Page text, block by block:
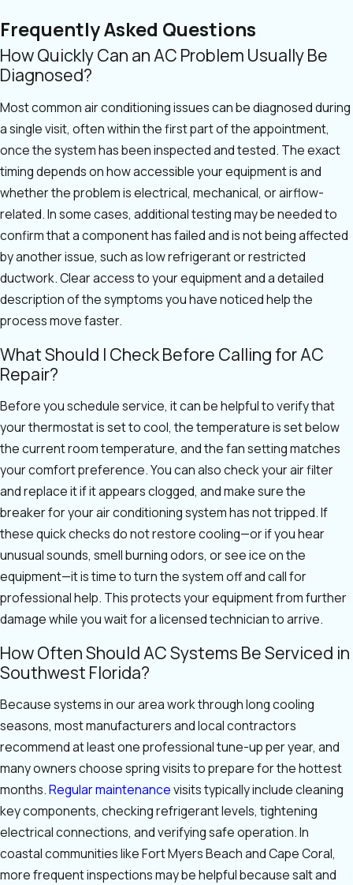
Frequently Asked Questions
How Quickly Can an AC Problem Usually Be
Diagnosed?
Most common air conditioning issues can be diagnosed during
a single visit, often within the first part of the appointment,
once the system has been inspected and tested. The exact
timing depends on how accessible your equipment is and
whether the problem is electrical, mechanical, or airflow-
related. In some cases, additional testing may be needed to
confirm that a component has failed and is not being affected
by another issue, such as low refrigerant or restricted
ductwork. Clear access to your equipment and a detailed
description of the symptoms you have noticed help the
process move faster.
What Should I Check Before Calling for AC
Repair?
Before you schedule service, it can be helpful to verify that
your thermostat is set to cool, the temperature is set below
the current room temperature, and the fan setting matches
your comfort preference. You can also check your air filter
and replace it if it appears clogged, and make sure the
breaker for your air conditioning system has not tripped. If
these quick checks do not restore cooling—or if you hear
unusual sounds, smell burning odors, or see ice on the
equipment—it is time to turn the system off and call for
professional help. This protects your equipment from further
damage while you wait for a licensed technician to arrive.
How Often Should AC Systems Be Serviced in
Southwest Florida?
Because systems in our area work through long cooling
seasons, most manufacturers and local contractors
recommend at least one professional tune-up per year, and
many owners choose spring visits to prepare for the hottest
months.Regular maintenancevisits typically include cleaning
key components, checking refrigerant levels, tightening
electrical connections, and verifying safe operation. In
coastal communities like Fort Myers Beach and Cape Coral,
more frequent inspections may be helpful because salt and